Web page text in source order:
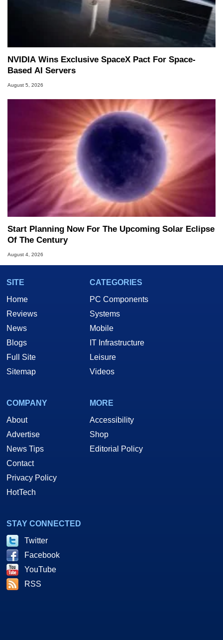
NVIDIA Wins Exclusive SpaceX Pact For Space-
Based AI Servers
August 5, 2026
Start Planning Now For The Upcoming Solar Eclipse
Of The Century
August 4, 2026
SITE
Home
Reviews
News
Blogs
Full Site
Sitemap
CATEGORIES
PC Components
Systems
Mobile
IT Infrastructure
Leisure
Videos
COMPANY
About
Advertise
News Tips
Contact
Privacy Policy
HotTech
MORE
Accessibility
Shop
Editorial Policy
STAY CONNECTED
Twitter
Facebook
YouTube
RSS